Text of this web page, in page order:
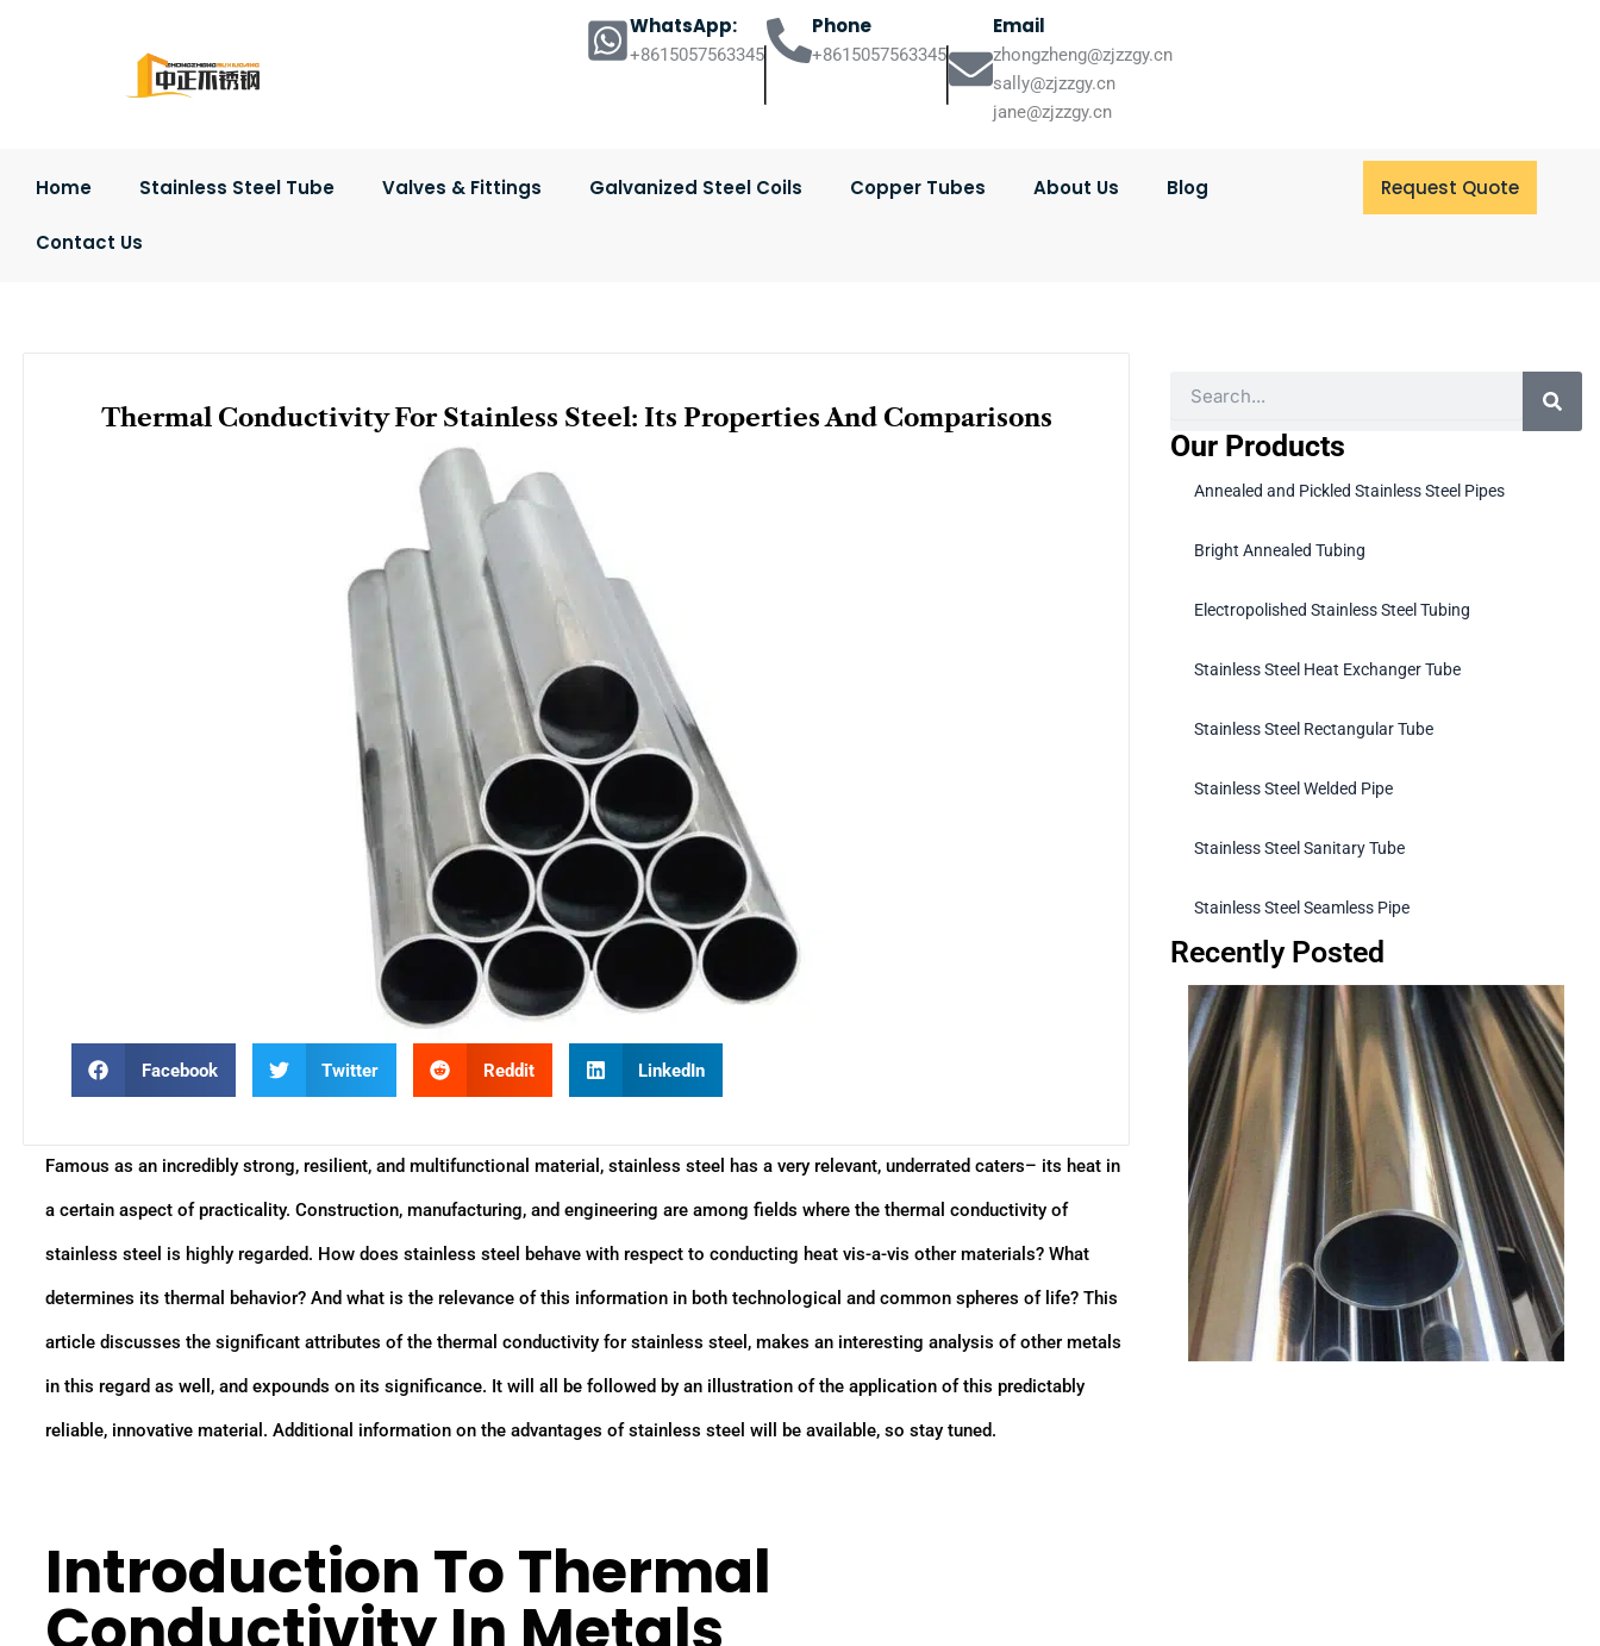
WhatsApp:
+8615057563345
Phone
+8615057563345
Email
zhongzheng@zjzzgy.cn
sally@zjzzgy.cn
jane@zjzzgy.cn
Home Stainless Steel Tube Valves & Fittings Galvanized Steel Coils Copper Tubes About Us Blog
Contact Us
Request Quote
Thermal Conductivity For Stainless Steel: Its Properties And Comparisons
Facebook Twitter Reddit LinkedIn
Famous as an incredibly strong, resilient, and multifunctional material, stainless steel has a very relevant, underrated caters– its heat in
a certain aspect of practicality. Construction, manufacturing, and engineering are among fields where the thermal conductivity of
stainless steel is highly regarded. How does stainless steel behave with respect to conducting heat vis-a-vis other materials? What
determines its thermal behavior? And what is the relevance of this information in both technological and common spheres of life? This
article discusses the significant attributes of the thermal conductivity for stainless steel, makes an interesting analysis of other metals
in this regard as well, and expounds on its significance. It will all be followed by an illustration of the application of this predictably
reliable, innovative material. Additional information on the advantages of stainless steel will be available, so stay tuned.
Introduction To Thermal
Conductivity In Metals
Our Products
Annealed and Pickled Stainless Steel Pipes
Bright Annealed Tubing
Electropolished Stainless Steel Tubing
Stainless Steel Heat Exchanger Tube
Stainless Steel Rectangular Tube
Stainless Steel Welded Pipe
Stainless Steel Sanitary Tube
Stainless Steel Seamless Pipe
Recently Posted